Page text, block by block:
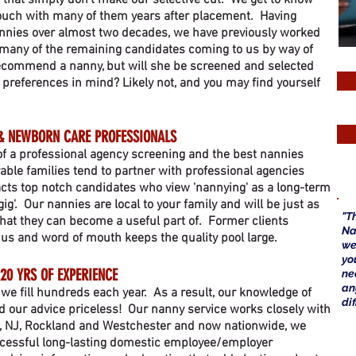
with many of them years after placement. Having
over almost two decades, we have previously worked
of the remaining candidates coming to us by way of
a nanny, but will she be screened and selected
in mind? Likely not, and you may find yourself
CARE PROFESSIONALS
a professional agency screening and the best nannies
families tend to partner with professional agencies
top notch candidates who view 'nannying' as a long-term
Our nannies are local to your family and will be just as
they can become a useful part of. Former clients
and word of mouth keeps the quality pool large.
YRS OF EXPERIENCE
fill hundreds each year. As a result, our knowledge of
our advice priceless! Our nanny service works closely with
Rockland and Westchester and now nationwide, we
long-lasting domestic employee/employer